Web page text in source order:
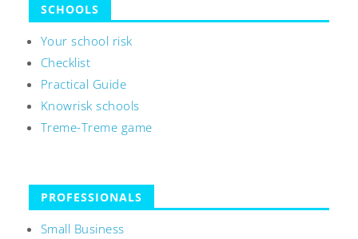
SCHOOLS
Your school risk
Checklist
Practical Guide
Knowrisk schools
Treme-Treme game
PROFESSIONALS
Small Business